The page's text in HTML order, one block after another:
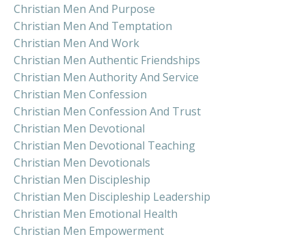
Christian Men And Purpose
Christian Men And Temptation
Christian Men And Work
Christian Men Authentic Friendships
Christian Men Authority And Service
Christian Men Confession
Christian Men Confession And Trust
Christian Men Devotional
Christian Men Devotional Teaching
Christian Men Devotionals
Christian Men Discipleship
Christian Men Discipleship Leadership
Christian Men Emotional Health
Christian Men Empowerment